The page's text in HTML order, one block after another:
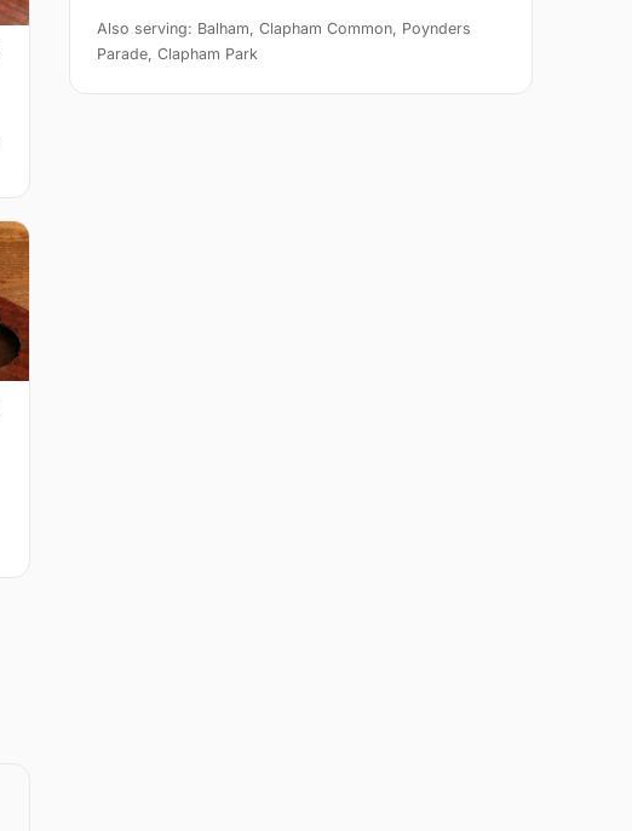
Also serving: Balham, Clapham Common, Poynders
Parade, Clapham Park